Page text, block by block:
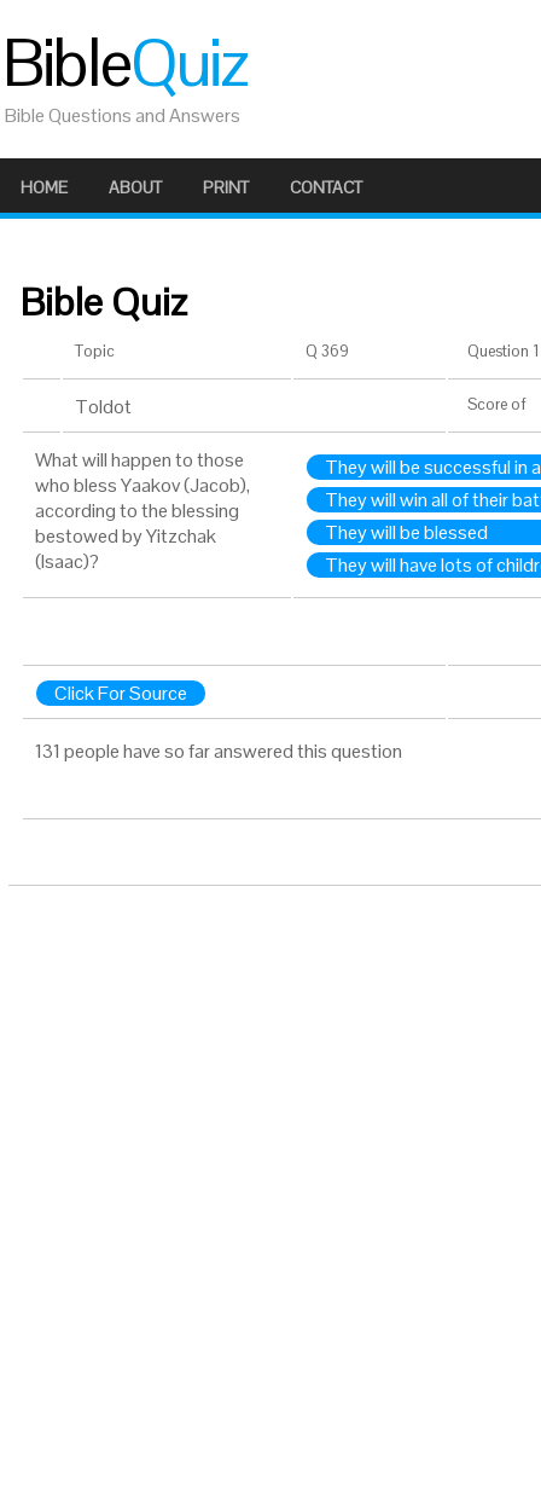
BibleQuiz
Bible Questions and Answers
HOME ABOUT PRINT CONTACT
Bible Quiz
Topic Q 369 Question
Toldot Score of
What will happen to those
who bless Yaakov (Jacob),
according to the blessing
bestowed by Yitzchak
(Isaac)?
They will be successful in
They will win all of their
They will be blessed
They will have lots of
Click For Source
131 people have so far answered this question